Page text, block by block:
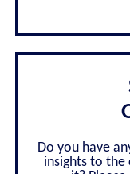
Do you have
insights to the